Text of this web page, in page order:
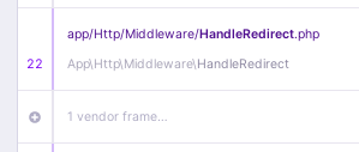
22
app/Http/Middleware/HandleRedirect.php
App\Http\Middleware\HandleRedirect
1 vendor frame…